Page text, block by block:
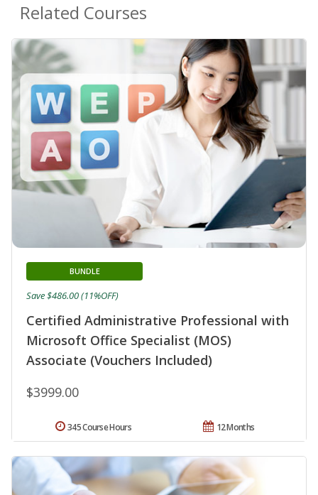
Related Courses
Certified Administrative Professional with
Microsoft Office Specialist (MOS)
Associate (Vouchers Included)
BUNDLE
$3999.00
Save $486.00 (11%OFF)
12 Months
345 Course Hours